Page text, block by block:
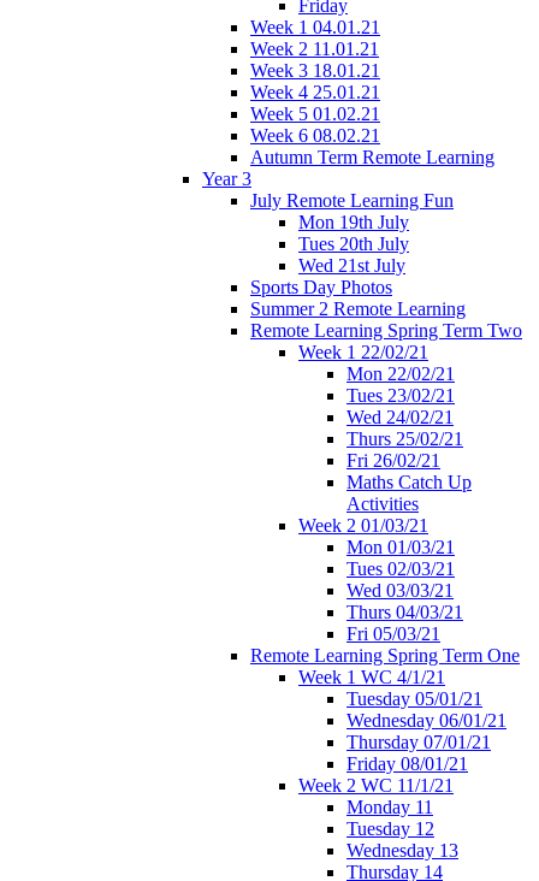
Friday
Week 1 04.01.21
Week 2 11.01.21
Week 3 18.01.21
Week 4 25.01.21
Week 5 01.02.21
Week 6 08.02.21
Autumn Term Remote Learning
Year 3
July Remote Learning Fun
Mon 19th July
Tues 20th July
Wed 21st July
Sports Day Photos
Summer 2 Remote Learning
Remote Learning Spring Term Two
Week 1 22/02/21
Mon 22/02/21
Tues 23/02/21
Wed 24/02/21
Thurs 25/02/21
Fri 26/02/21
Maths Catch Up
Activities
Week 2 01/03/21
Mon 01/03/21
Tues 02/03/21
Wed 03/03/21
Thurs 04/03/21
Fri 05/03/21
Remote Learning Spring Term One
Week 1 WC 4/1/21
Tuesday 05/01/21
Wednesday 06/01/21
Thursday 07/01/21
Friday 08/01/21
Week 2 WC 11/1/21
Monday 11
Tuesday 12
Wednesday 13
Thursday 14